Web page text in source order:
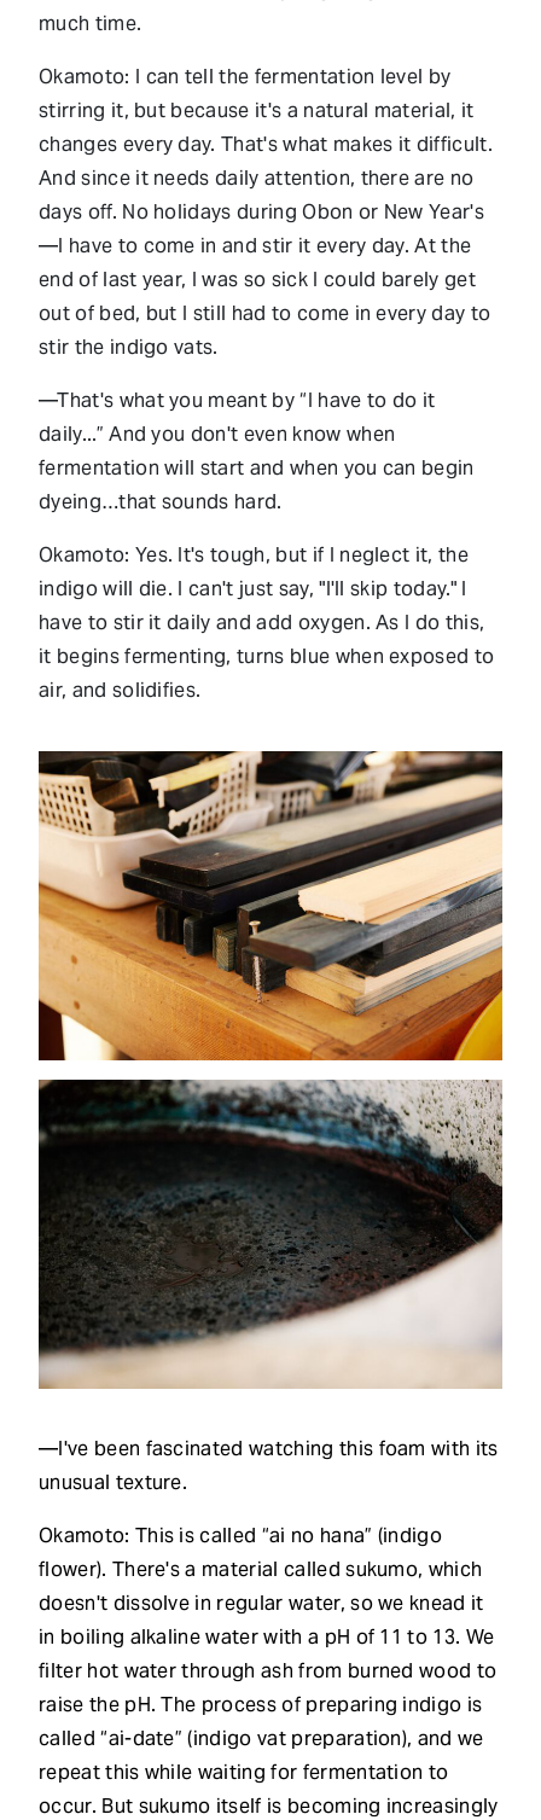
much time.
Okamoto: I can tell the fermentation level by
stirring it, but because it's a natural material, it
changes every day. That's what makes it difficult.
And since it needs daily attention, there are no
days off. No holidays during Obon or New Year's
—I have to come in and stir it every day. At the
end of last year, I was so sick I could barely get
out of bed, but I still had to come in every day to
stir the indigo vats.
—That's what you meant by “I have to do it
daily...” And you don't even know when
fermentation will start and when you can begin
dyeing…that sounds hard.
Okamoto: Yes. It's tough, but if I neglect it, the
indigo will die. I can't just say, "I'll skip today." I
have to stir it daily and add oxygen. As I do this,
it begins fermenting, turns blue when exposed to
air, and solidifies.
—I've been fascinated watching this foam with its
unusual texture.
Okamoto: This is called “ai no hana” (indigo
flower). There's a material called sukumo, which
doesn't dissolve in regular water, so we knead it
in boiling alkaline water with a pH of 11 to 13. We
filter hot water through ash from burned wood to
raise the pH. The process of preparing indigo is
called “ai-date” (indigo vat preparation), and we
repeat this while waiting for fermentation to
occur. But sukumo itself is becoming increasingly